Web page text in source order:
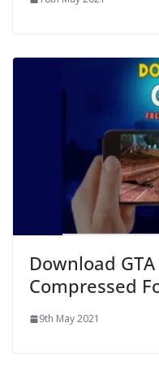
Download
Compressed
9th May 2021